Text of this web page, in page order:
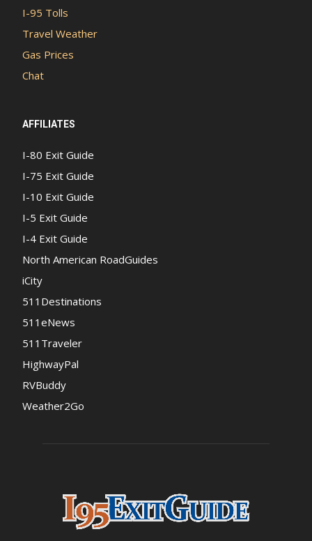
I-95 Tolls
Travel Weather
Gas Prices
Chat
AFFILIATES
I-80 Exit Guide
I-75 Exit Guide
I-10 Exit Guide
I-5 Exit Guide
I-4 Exit Guide
North American RoadGuides
iCity
511Destinations
511eNews
511Traveler
HighwayPal
RVBuddy
Weather2Go